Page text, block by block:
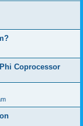
Coprocessor